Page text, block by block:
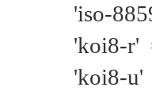
'iso-
'koi8-r'
'koi8-u'